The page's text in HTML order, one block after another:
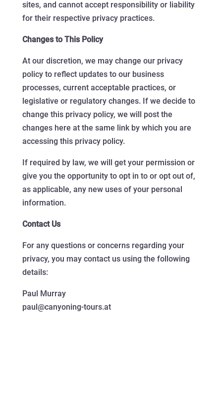
sites, and cannot accept responsibility or liability
for their respective privacy practices.
Changes to This Policy
At our discretion, we may change our privacy
policy to reflect updates to our business
processes, current acceptable practices, or
legislative or regulatory changes. If we decide to
change this privacy policy, we will post the
changes here at the same link by which you are
accessing this privacy policy.
If required by law, we will get your permission or
give you the opportunity to opt in to or opt out of,
as applicable, any new uses of your personal
information.
Contact Us
For any questions or concerns regarding your
privacy, you may contact us using the following
details:
Paul Murray
paul@canyoning-tours.at